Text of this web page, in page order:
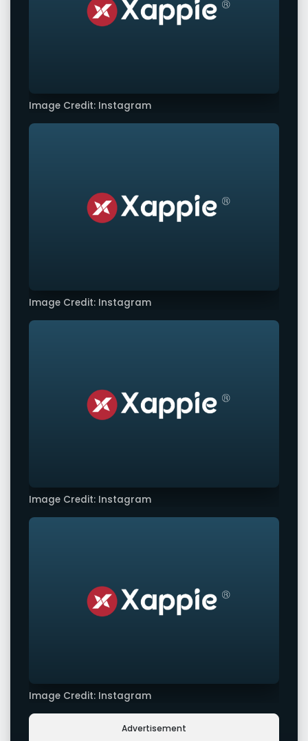
Image Credit: Instagram
Image Credit: Instagram
Image Credit: Instagram
Image Credit: Instagram
Advertisement